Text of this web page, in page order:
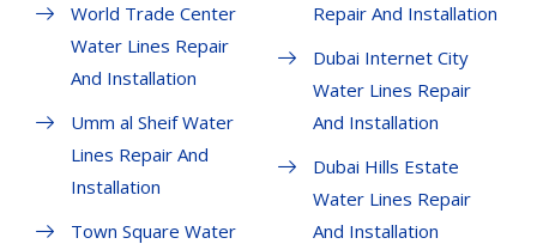
World Trade Center
Water Lines Repair
And Installation
Umm al Sheif Water
Lines Repair And
Installation
Town Square Water
Repair And Installation
Dubai Internet City
Water Lines Repair
And Installation
Dubai Hills Estate
Water Lines Repair
And Installation